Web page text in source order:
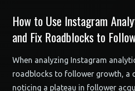
How to Use Instagram
and Fix Roadblocks to
When analyzing Instagram
roadblocks to follower growth, a
noticing a plateau in follower